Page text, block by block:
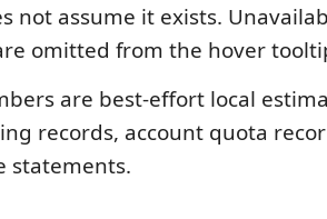
not assume it exists.
omitted from the hover
are best-effort local
records, account quota
statements.